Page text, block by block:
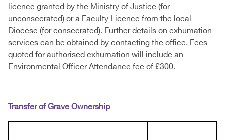
licence granted by the Ministry of Justice (for
unconsecrated) or a Faculty Licence from the local
Diocese (for consecrated). Further details on exhumation
services can be obtained by contacting the office. Fees
quoted for authorised exhumation will include an
Environmental Officer Attendance fee of £300.
Transfer of Grave Ownership